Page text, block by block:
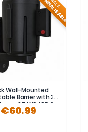
Wall-Mounted
Barrier with 3-
- STANDARD 3m
€60.99